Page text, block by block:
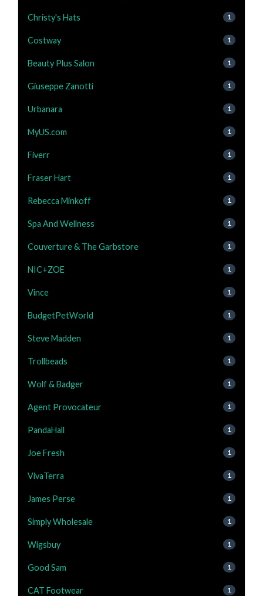
Christy's Hats 1
Costway 1
Beauty Plus Salon 1
Giuseppe Zanotti 1
Urbanara 1
MyUS.com 1
Fiverr 1
Fraser Hart 1
Rebecca Minkoff 1
Spa And Wellness 1
Couverture & The Garbstore 1
NIC+ZOE 1
Vince 1
BudgetPetWorld 1
Steve Madden 1
Trollbeads 1
Wolf & Badger 1
Agent Provocateur 1
PandaHall 1
Joe Fresh 1
VivaTerra 1
James Perse 1
Simply Wholesale 1
Wigsbuy 1
Good Sam 1
CAT Footwear 1